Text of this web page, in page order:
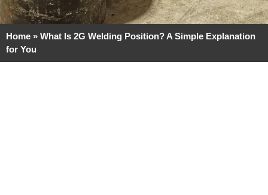
Home » What Is 2G Welding Position? A Simple Explanation
for You